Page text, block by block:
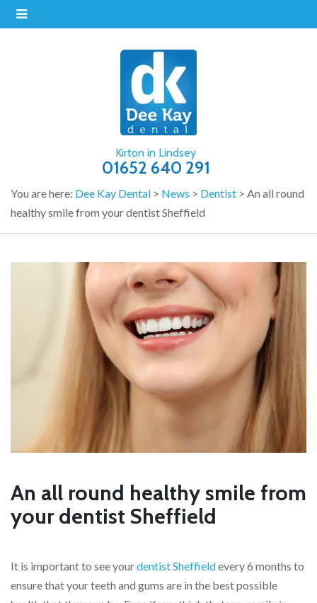
Kirton in Lindsey
01652 640 291
You are here: Dee Kay Dental > News > Dentist > An all round
healthy smile from your dentist Sheffield
An all round healthy smile from
your dentist Sheffield
It is important to see yourdentist Sheffieldevery 6 months to
ensure that your teeth and gums are in the best possible